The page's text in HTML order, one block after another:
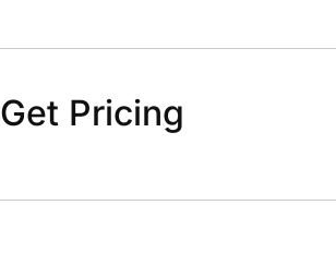
Get Pricing